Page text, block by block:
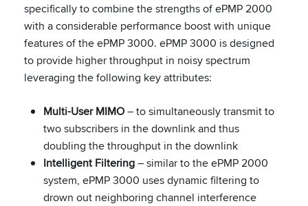
specifically to combine the strengths of ePMP 2000
with a considerable performance boost with unique
features of the ePMP 3000. ePMP 3000 is designed
to provide higher throughput in noisy spectrum
leveraging the following key attributes:
Multi-User MIMO– to simultaneously transmit to
two subscribers in the downlink and thus
doubling the throughput in the downlink
Intelligent Filtering– similar to the ePMP 2000
system, ePMP 3000 uses dynamic filtering to
drown out neighboring channel interference